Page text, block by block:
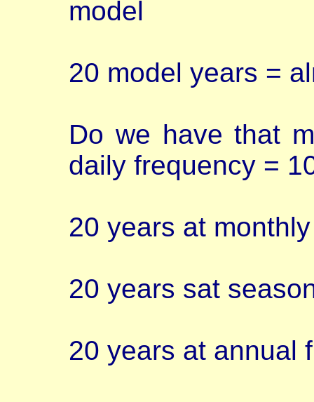
model
20 model years =
Do we have that
daily frequency =
20 years at
20 years sat
20 years at annual